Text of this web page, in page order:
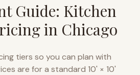
Guide: Kitchen
in Chicago
tiers so you can plan with
are for a standard 10' × 10'